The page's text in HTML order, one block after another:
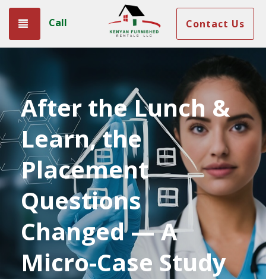
Toggle navigation
Call Contact Us
After the Lunch &
Learn, the
Placement
Questions
Changed — A
Micro-Case Study